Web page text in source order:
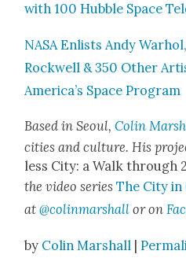
with 100 Hub­ble Space
NASA Enlists Andy
Rock­well & 350 Oth­er
America’s Space Pro­gram
Based in Seoul,Col­in
cities and cul­ture. His
less City: a Walk through
the video seriesThe City in
at@colinmarshall or on
by Colin Marshall |